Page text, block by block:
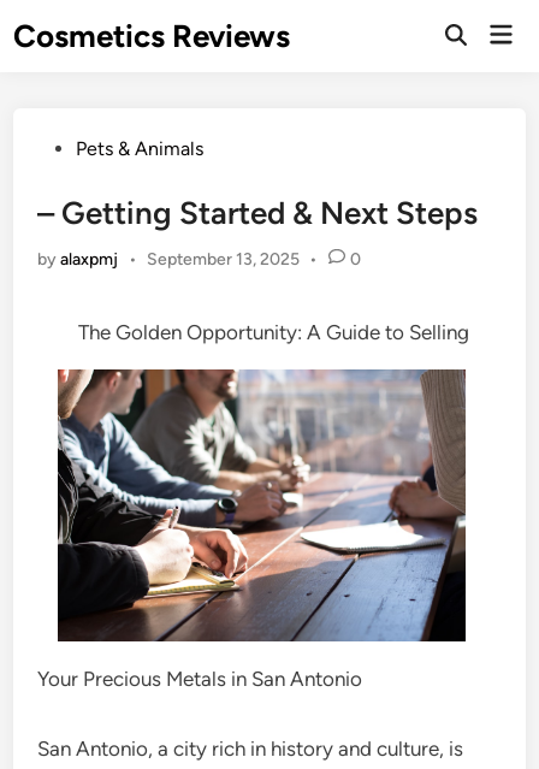
toCosmetics Reviews
PostedPets & Animals
– Getting Started & Next Steps
byalaxpmj • September 13, 2025 • 0
The Golden Opportunity: A Guide to Selling
Your Precious Metals in San Antonio
San Antonio, a city rich in history and culture, is